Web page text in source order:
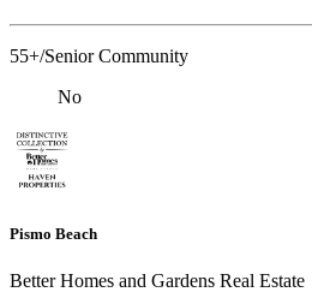
55+/Senior Community
No
Pismo Beach
Better Homes and Gardens Real Estate